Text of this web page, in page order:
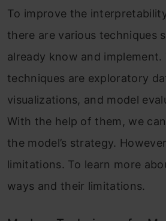
To improve the
there are various techniques
already know and implement.
techniques are exploratory
visualizations, and model
With the help of them, we
the model’s strategy.
limitations. To learn more
ways and their limitations.